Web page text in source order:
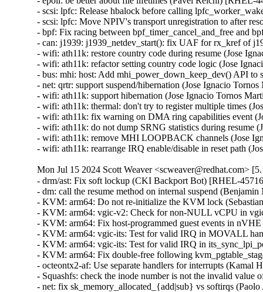
- scsi: lpfc: Release hbalock before calling
- scsi: lpfc: Move NPIV's transport unregistration to after
- bpf: Fix racing between bpf_timer_cancel_and_free
- can: j1939: j1939_netdev_start(): fix UAF for rx_kref of
- wifi: ath11k: restore country code during resume (Jose
- wifi: ath11k: refactor setting country code logic (Jose
- bus: mhi: host: Add mhi_power_down_keep_dev() API
- net: qrtr: support suspend/hibernation (Jose Ignacio
- wifi: ath11k: support hibernation (Jose Ignacio Tornos
- wifi: ath11k: thermal: don't try to register multiple times
- wifi: ath11k: fix warning on DMA ring capabilities event
- wifi: ath11k: do not dump SRNG statistics during
- wifi: ath11k: remove MHI LOOPBACK channels (Jose
- wifi: ath11k: rearrange IRQ enable/disable in reset path
Mon Jul 15 2024 Scott Weaver <scweaver@redhat.com>
- drm/ast: Fix soft lockup (CKI Backport Bot) [RHEL-
- dm: call the resume method on internal suspend
- KVM: arm64: Do not re-initialize the KVM lock
- KVM: arm64: vgic-v2: Check for non-NULL vCPU in
- KVM: arm64: Fix host-programmed guest events in
- KVM: arm64: vgic-its: Test for valid IRQ in MOVALL
- KVM: arm64: vgic-its: Test for valid IRQ in
- KVM: arm64: Fix double-free following
- octeontx2-af: Use separate handlers for interrupts
- Squashfs: check the inode number is not the invalid
- net: fix sk_memory_allocated_{add|sub} vs softirqs